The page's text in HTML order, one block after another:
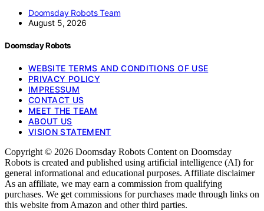
Doomsday Robots Team
August 5, 2026
Doomsday Robots
WEBSITE TERMS AND CONDITIONS OF USE
PRIVACY POLICY
IMPRESSUM
CONTACT US
MEET THE TEAM
ABOUT US
VISION STATEMENT
Copyright © 2026 Doomsday Robots Content on Doomsday
Robots is created and published using artificial intelligence (AI) for
general informational and educational purposes. Affiliate disclaimer
As an affiliate, we may earn a commission from qualifying
purchases. We get commissions for purchases made through links on
this website from Amazon and other third parties.